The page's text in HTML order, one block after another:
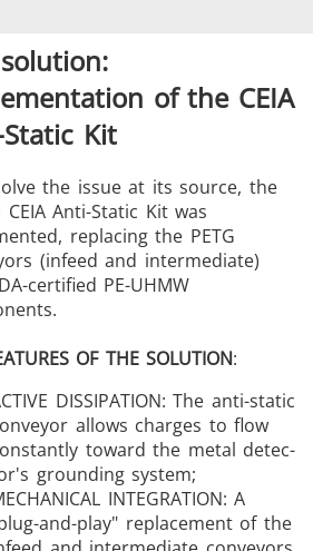
of the CEIA
Kit
the issue at its source, the
Anti-Static Kit was
replacing the PETG
(infeed and intermediate)
certified PE-UHMW
OF THE SOLUTION:
DISSIPATION: The anti-static
allows charges to flow
toward the metal detec-
grounding system;
INTEGRATION: A
and-play" replacement of the